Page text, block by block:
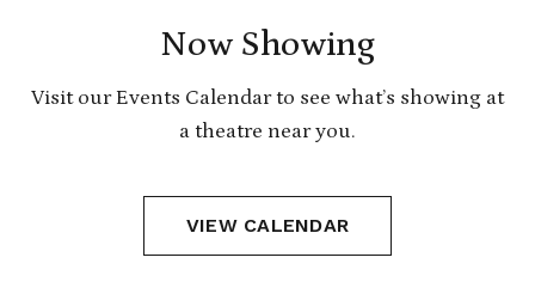
Now Showing
Visit our Events Calendar to see what’s showing at
a theatre near you.
VIEW CALENDAR